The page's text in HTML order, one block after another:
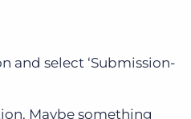
and select ‘Submission-
Maybe something